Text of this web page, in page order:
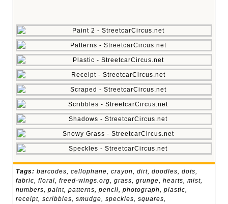
Tags: barcodes, cellophane, crayon, dirt, doodles, dots,
fabric, floral, freed-wings.org, grass, grunge, hearts, mist,
numbers, paint, patterns, pencil, photograph, plastic,
receipt, scribbles, smudge, speckles, squares,